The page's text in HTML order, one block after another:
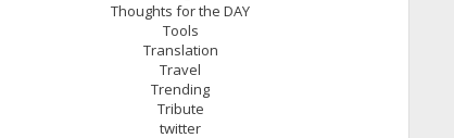
Thoughts for the DAY
Tools
Translation
Travel
Trending
Tribute
twitter